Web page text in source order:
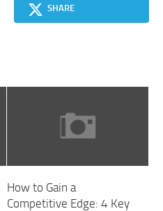
SHARE
How to Gain a
Competitive Edge: 4 Key